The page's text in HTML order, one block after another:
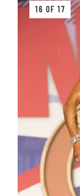
16 OF 17